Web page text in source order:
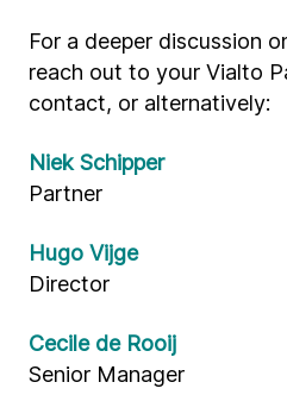
For a deeper discussion
reach out to your Vialto
contact, or alternatively:
Niek Schipper
Partner
Hugo Vijge
Director
Cecile de Rooij
Senior Manager